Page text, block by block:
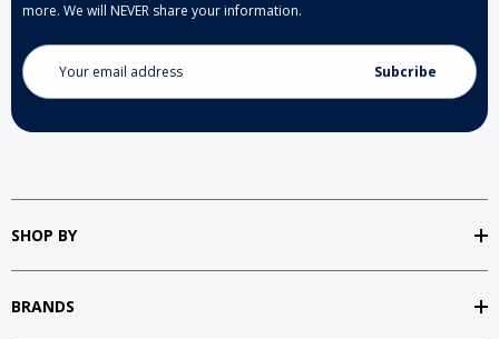
more. We will NEVER share your information.
Email
Address
SHOP BY
BRANDS